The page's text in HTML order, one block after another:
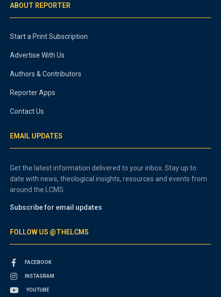
ABOUT REPORTER
Start a Print Subscription
Advertise With Us
Authors & Contributors
Reporter Apps
Contact Us
EMAIL UPDATES
Get the latest information delivered to your inbox. Stay up to
date with news, theological insights, resources and events from
around the LCMS.
Subscribe for email updates
FOLLOW US @THELCMS
FACEBOOK
INSTAGRAM
YOUTUBE